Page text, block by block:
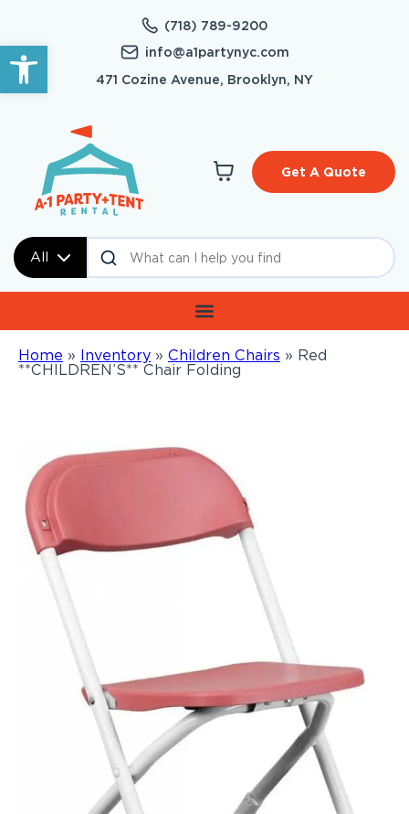
Open toolbar
(718) 789-9200
info@a1partynyc.com
471 Cozine Avenue, Brooklyn, NY
All
Get A Quote
Home » Inventory » Children Chairs » Red
**CHILDREN’S** Chair Folding